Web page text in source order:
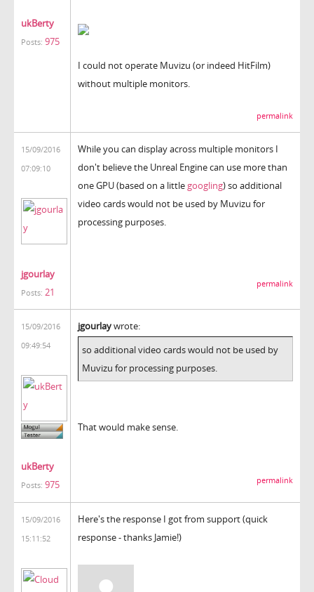
ukBerty
Posts: 975
I could not operate Muvizu (or indeed HitFilm)
without multiple monitors.
permalink
15/09/2016
07:09:10
jgourlay
Posts: 21
While you can display across multiple monitors I
don't believe the Unreal Engine can use more than
one GPU (based on a little googling) so additional
video cards would not be used by Muvizu for
processing purposes.
permalink
15/09/2016
09:49:54
ukBerty
Posts: 975
jgourlaywrote:
so additional video cards would not be used by
Muvizu for processing purposes.
That would make sense.
permalink
15/09/2016
15:11:52
Here's the response I got from support (quick
response - thanks Jamie!)